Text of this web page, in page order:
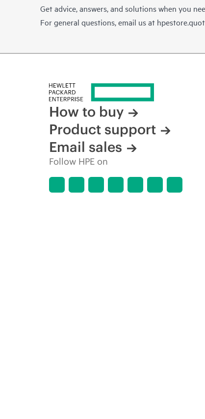
Get advice, answers, and solutions when you
For general questions, email us at
How to buy
Product support
Email sales
Follow HPE on